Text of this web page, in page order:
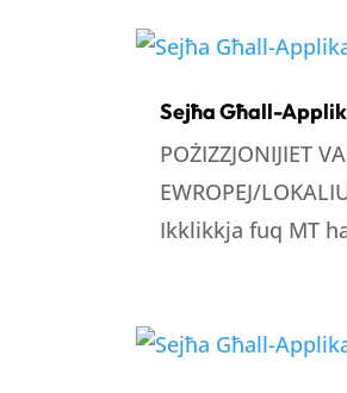
Sejħa Għall-
POŻIZZJONIJIET
EWROPEJ/
Ikklikkja fuq MT